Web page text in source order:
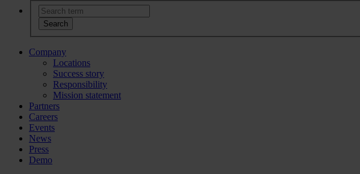
Company
Locations
Success story
Responsibility
Mission statement
Partners
Careers
Events
News
Press
Demo